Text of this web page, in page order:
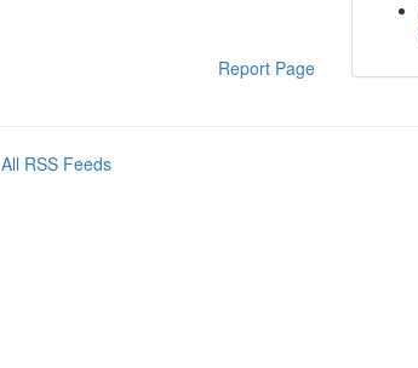
Report Page
All RSS Feeds